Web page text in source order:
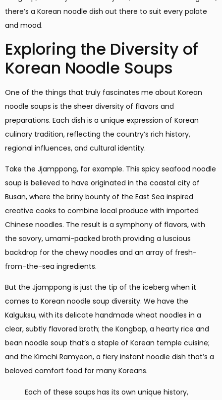
there’s a Korean noodle dish out there to suit every palate
and mood.
Exploring the Diversity of
Korean Noodle Soups
One of the things that truly fascinates me about Korean
noodle soups is the sheer diversity of flavors and
preparations. Each dish is a unique expression of Korean
culinary tradition, reflecting the country’s rich history,
regional influences, and cultural identity.
Take the Jjamppong, for example. This spicy seafood noodle
soup is believed to have originated in the coastal city of
Busan, where the briny bounty of the East Sea inspired
creative cooks to combine local produce with imported
Chinese noodles. The result is a symphony of flavors, with
the savory, umami-packed broth providing a luscious
backdrop for the chewy noodles and an array of fresh-
from-the-sea ingredients.
But the Jjamppong is just the tip of the iceberg when it
comes to Korean noodle soup diversity. We have the
Kalguksu, with its delicate handmade wheat noodles in a
clear, subtly flavored broth; the Kongbap, a hearty rice and
bean noodle soup that’s a staple of Korean temple cuisine;
and the Kimchi Ramyeon, a fiery instant noodle dish that’s a
beloved comfort food for many Koreans.
Each of these soups has its own unique history,